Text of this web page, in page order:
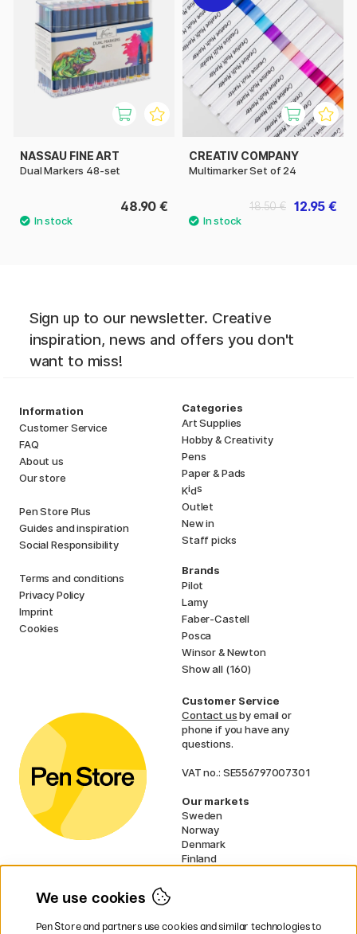
NASSAU FINE ART
Dual Markers 48-set
48.90 €
CREATIV COMPANY
Multimarker Set of 24
12.95 €
18.50 €
Sign up to our newsletter. Creative
inspiration, news and offers you don't
want to miss!
Information
Customer Service
FAQ
About us
Our store
Pen Store Plus
Guides and inspiration
Social Responsibility
Terms and conditions
Privacy Policy
Imprint
Cookies
Categories
Art Supplies
Hobby & Creativity
Pens
Paper & Pads
Kids
Outlet
New in
Staff picks
Brands
Pilot
Lamy
Faber-Castell
Posca
Winsor & Newton
Show all (160)
Customer Service
Contact usby email or
phone if you have any
questions.
VAT no.: SE556797007301
Our markets
Sweden
Norway
Denmark
Finland
UK
We use cookies
Pen Store and partners use cookies and similar technologies to